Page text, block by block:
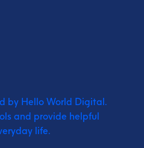
by Hello World Digital.
and provide helpful
life.